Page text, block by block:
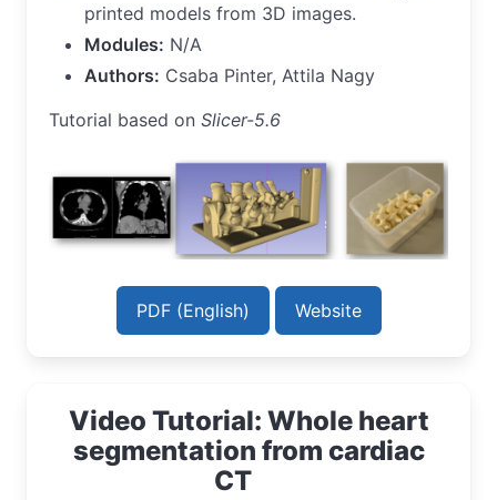
printed models from 3D images.
Modules: N/A
Authors: Csaba Pinter, Attila Nagy
Tutorial based on Slicer-5.6
PDF (English) Website
Video Tutorial: Whole heart
segmentation from cardiac
CT